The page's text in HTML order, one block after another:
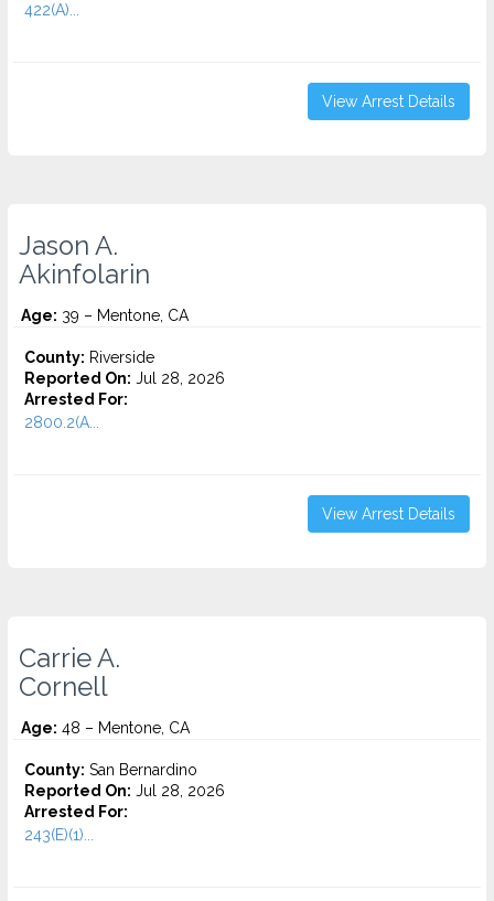
422(A)...
View Arrest Details
Jason A.
Akinfolarin
Age: 39 – Mentone, CA
County: Riverside
Reported On: Jul 28, 2026
Arrested For:
2800.2(A...
View Arrest Details
Carrie A.
Cornell
Age: 48 – Mentone, CA
County: San Bernardino
Reported On: Jul 28, 2026
Arrested For:
243(E)(1)...